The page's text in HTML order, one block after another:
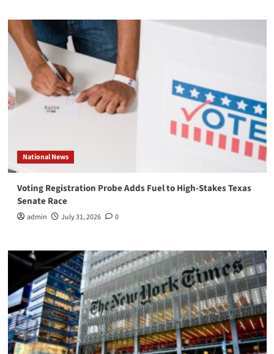
National News
Voting Registration Probe Adds Fuel to High-Stakes Texas
Senate Race
admin July 31, 2026 0